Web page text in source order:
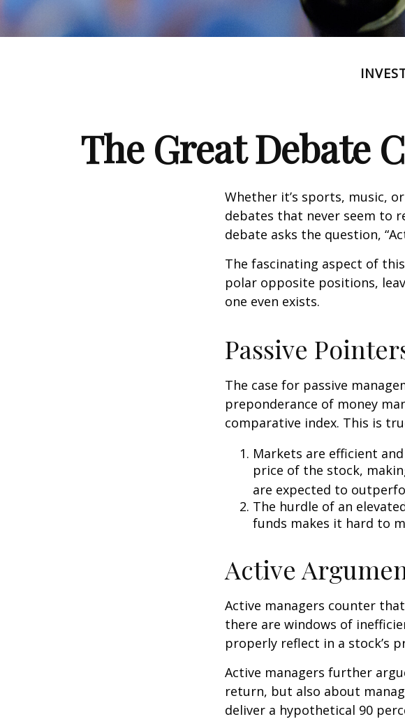
The Great Debate
Whether it’s sports, music,
debates that never seem to
debate asks the question,
The fascinating aspect of
polar opposite positions,
one even exists.
Passive
The case for passive
preponderance of money
comparative index. This is
Markets are efficient
price of the stock,
are expected to
The hurdle of an
funds makes it hard to
Active
Active managers counter
there are windows of
properly reflect in a stock’s
Active managers further
return, but also about
deliver a hypothetical 90